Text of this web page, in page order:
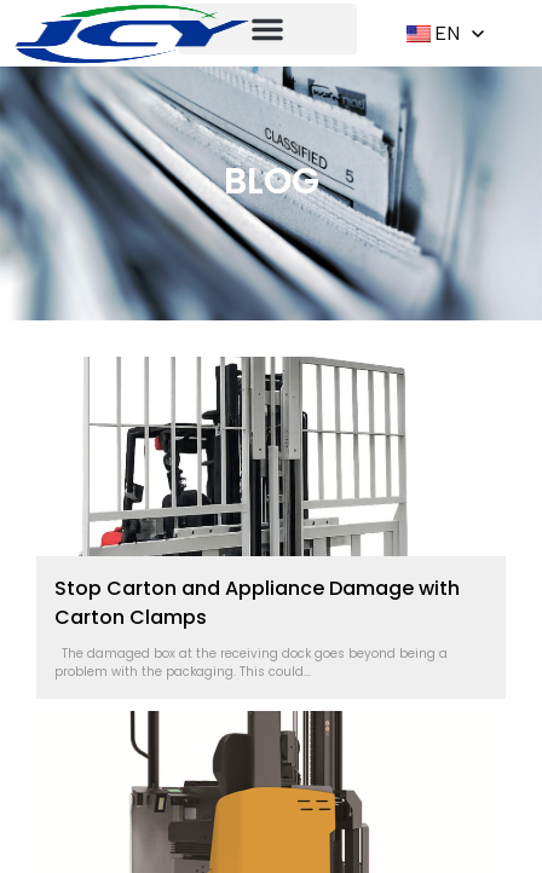
EN
BLOG
Stop Carton and Appliance Damage with
Carton Clamps
The damaged box at the receiving dock goes beyond being a
problem with the packaging. This could...